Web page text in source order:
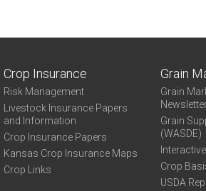
Crop Insurance
Risk Management
Livestock Insurance Papers
and Information
Crop Insurance Papers
Kansas Crop Insurance Maps
Crop Links
Grain
Grain
Grain
(WASDE)
Crop
USDA